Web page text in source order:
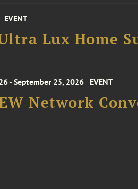
EVENT
Lux Home
- September 25, 2026 EVENT
Network